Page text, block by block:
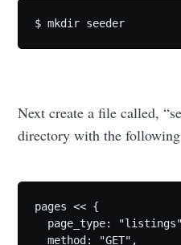
Next create a file called,
directory with the
pages << {
page_type:
  method: "GET",